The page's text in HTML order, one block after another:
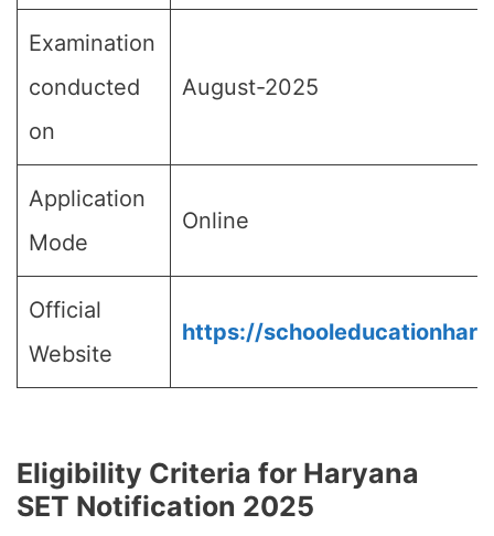
Examination
conducted
on
August-2025
Application
Mode
Online
Official
Website
https://
Eligibility Criteria for Haryana
SET Notification 2025